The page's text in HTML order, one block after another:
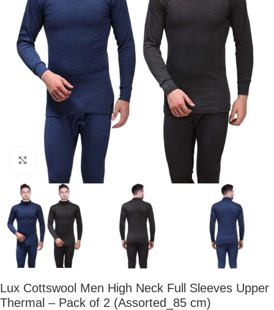
Click to enlarge
Lux Cottswool Men High Neck Full Sleeves Upper
Thermal – Pack of 2 (Assorted_85 cm)